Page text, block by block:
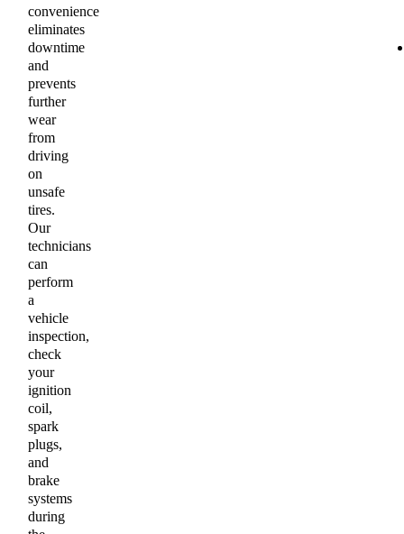
convenience
eliminates
downtime
and
prevents
further
wear
from
driving
on
unsafe
tires.
Our
technicians
can
perform
a
vehicle
inspection,
check
your
ignition
coil,
spark
plugs,
and
brake
systems
during